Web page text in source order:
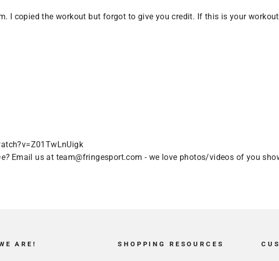
I copied the workout but forgot to give you credit. If this is your
Email us at team@fringesport.com - we love photos/videos of you
ARE! SHOPPING RESOURCES